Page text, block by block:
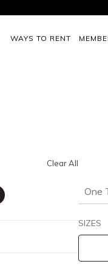
WAYS TO RENT
Clear All
One
SIZES